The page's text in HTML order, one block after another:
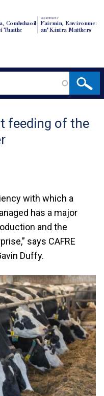
Comhshaoil
Tuaithe
Depairtment o'
Fairmin, Environment
an' Kintra Matthers
feeding of the
with which a
has a major
and the
says CAFRE
Duffy.